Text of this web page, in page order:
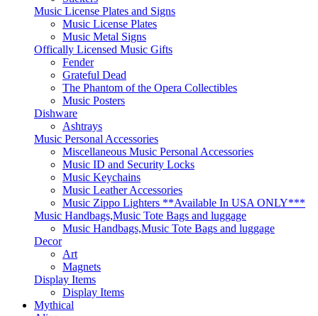
Music License Plates and Signs
Music License Plates
Music Metal Signs
Offically Licensed Music Gifts
Fender
Grateful Dead
The Phantom of the Opera Collectibles
Music Posters
Dishware
Ashtrays
Music Personal Accessories
Miscellaneous Music Personal Accessories
Music ID and Security Locks
Music Keychains
Music Leather Accessories
Music Zippo Lighters **Available In USA ONLY***
Music Handbags,Music Tote Bags and luggage
Music Handbags,Music Tote Bags and luggage
Decor
Art
Magnets
Display Items
Display Items
Mythical